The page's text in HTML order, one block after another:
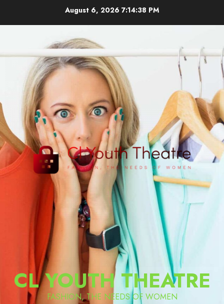
August 6, 2026 7:14:38 PM
CL YOUTH THEATRE
FASHION, THE NEEDS OF WOMEN